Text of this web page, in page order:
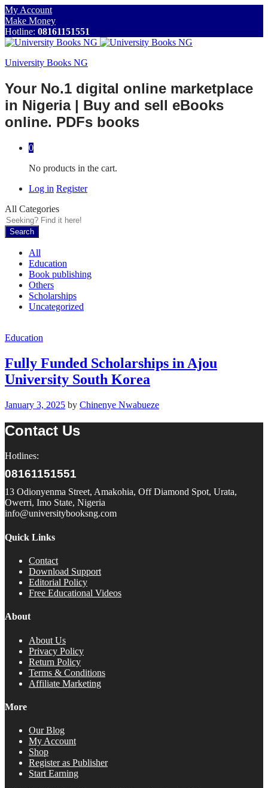
My Account
Make Money
Hotline: 08161151551
University Books NG
Your No.1 digital online marketplace
in Nigeria | Buy and sell eBooks
online. PDFs books
0
No products in the cart.
Log in Register
All Categories
Search
All
Education
Book publishing
Others
Scholarships
Uncategorized
Education
Fully Funded Scholarships in Ajou
University South Korea
January 3, 2025 by Chinenye Nwabueze
Contact Us
Hotlines:
08161151551
13 Odionyenma Street, Amakohia, Off Diamond Spot, Urata,
Owerri, Imo State, Nigeria
info@universitybooksng.com
Quick Links
Contact
Download Support
Editorial Policy
Free Educational Videos
About
About Us
Privacy Policy
Return Policy
Terms & Conditions
Affiliate Marketing
More
Our Blog
My Account
Shop
Register as Publisher
Start Earning